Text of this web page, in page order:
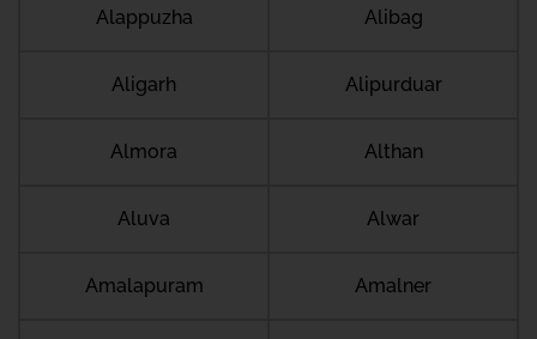
Alappuzha Alibag
Aligarh Alipurduar
Almora Althan
Aluva Alwar
Amalapuram Amalner